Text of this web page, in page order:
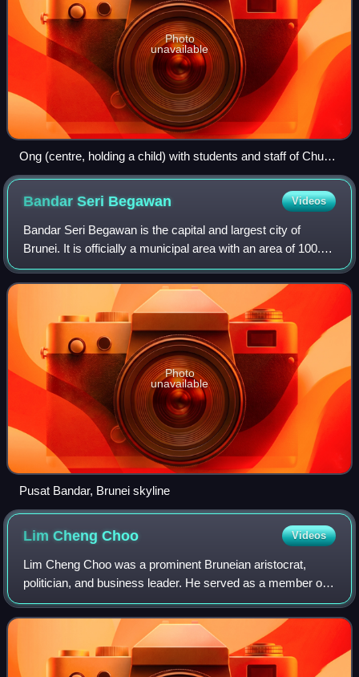
Photo
unavailable
Ong (centre, holding a child) with students and staff of Chung
Hwa School in 1934
Bandar Seri Begawan Videos
Bandar Seri Begawan is the capital and largest city of
Brunei. It is officially a municipal area with an area of 100.36
square kilometres and has a population of 72,133 as of
2025 estimate. It is part
Photo
unavailable
Pusat Bandar, Brunei skyline
Lim ChengChoo Videos
Lim Cheng Choo was a prominent Bruneian aristocrat,
politician, and business leader. He served as a member of
the Privy Council and was a key signatory of the 1959
Constitution of Brunei. As the first